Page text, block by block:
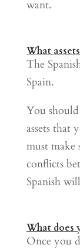
want.
What
The
Spain.
You
assets that
must make
conflicts
Spanish
What does
Once you